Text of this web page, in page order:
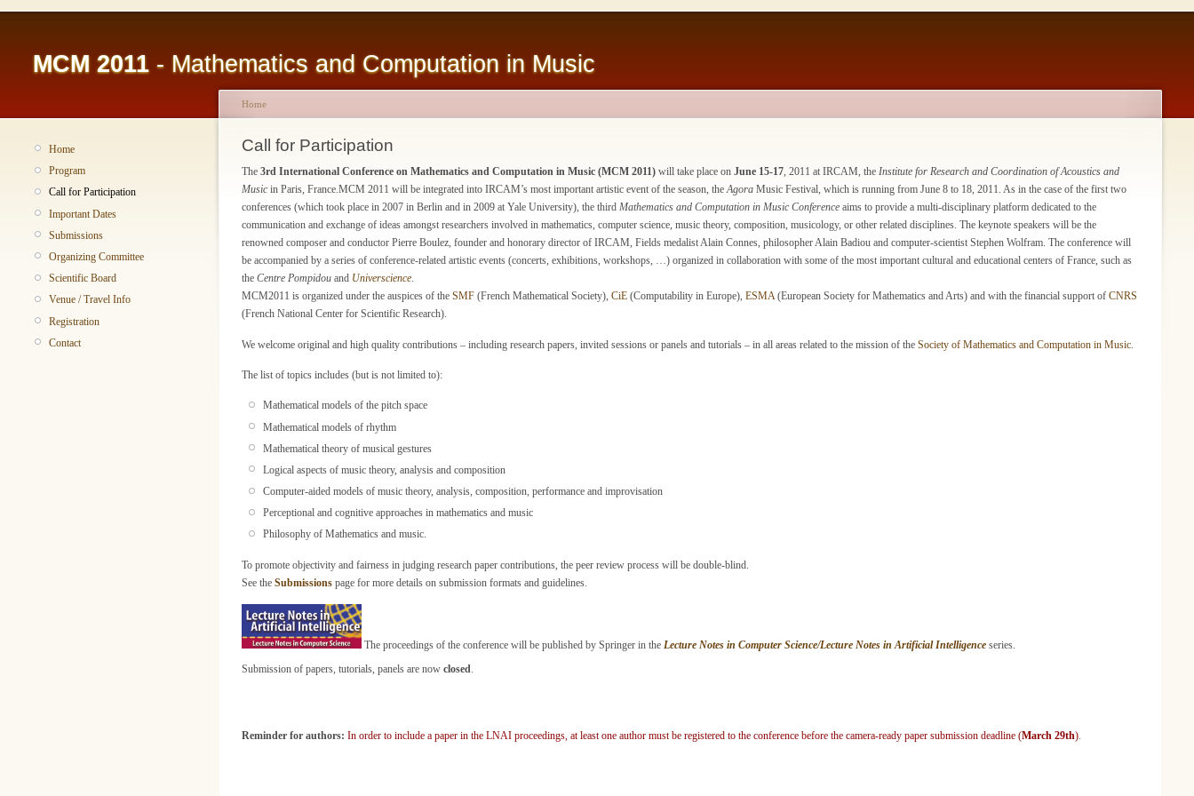
MCM 2011 - Mathematics and Computation in Music
Home
Program
Call for Participation
Important Dates
Submissions
Organizing Committee
Scientific Board
Venue / Travel Info
Registration
Contact
Home
Call for Participation
The 3rd International Conference on Mathematics and Computation in Music (MCM 2011) will take place on June 15-17, 2011 at IRCAM, the Institute for Research and Coordination of Acoustics and
Music in Paris, France.MCM 2011 will be integrated into IRCAM’s most important artistic event of the season, theAgora Music Festival, which is running from June 8 to 18, 2011. As in the case of the first two
conferences (which took place in 2007 in Berlin and in 2009 at Yale University), the third Mathematics and Computation in Music Conference aims to provide a multi-disciplinary platform dedicated to the
communication and exchange of ideas amongst researchers involved in mathematics, computer science, music theory, composition, musicology, or other related disciplines. The keynote speakers will be the
renowned composer and conductor Pierre Boulez, founder and honorary director of IRCAM, Fields medalist Alain Connes, philosopher Alain Badiou and computer-scientist Stephen Wolfram. The conference will
be accompanied by a series of conference-related artistic events (concerts, exhibitions, workshops, …) organized in collaboration with some of the most important cultural and educational centers of France, such as
the Centre Pompidou and Universcience.
MCM2011 is organized under the auspices of the SMF (French Mathematical Society), CiE (Computability in Europe), ESMA(European Society for Mathematics and Arts) and with the financial support of CNRS
(French National Center for Scientific Research).
We welcome original and high quality contributions – including research papers, invited sessions or panels and tutorials – in all areas related to the mission of the Society of Mathematics and Computation in Music
The list of topics includes (but is not limited to):
Mathematical models of the pitch space
Mathematical models of rhythm
Mathematical theory of musical gestures
Logical aspects of music theory, analysis and composition
Computer-aided models of music theory, analysis, composition, performance and improvisation
Perceptional and cognitive approaches in mathematics and music
Philosophy of Mathematics and music.
To promote objectivity and fairness in judging research paper contributions, the peer review process will be double-blind.
See the Submissions page for more details on submission formats and guidelines.
The proceedings of the conference will be published by Springer in theLecture Notes in Computer Science/Lecture Notes in Artificial Intelligence series.
Submission of papers, tutorials, panels are now closed.
Reminder for authors: In order to include a paper in the LNAI proceedings, at least one author must be registered to the conference before the camera-ready paper submission deadline (March 29th).